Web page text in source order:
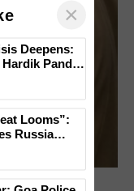
×
Deepens:
Pandya
Looms”:
Russia